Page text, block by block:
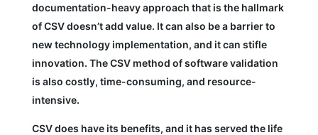
documentation-heavy approach that is the hallmark
of CSV doesn’t add value. It can also be a barrier to
new technology implementation, and it can stifle
innovation. The CSV method of software validation
is also costly, time-consuming, and resource-
intensive.
CSV does have its benefits, and it has served the life